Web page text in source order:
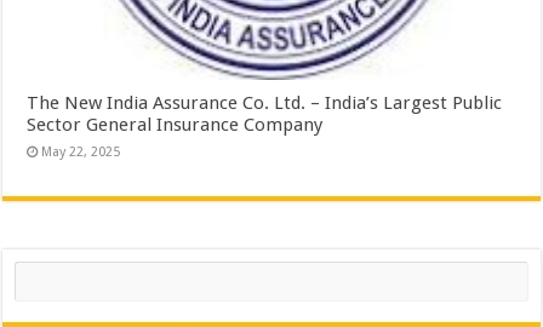
The New India Assurance Co. Ltd. – India’s Largest Public
Sector General Insurance Company
May 22, 2025
Search